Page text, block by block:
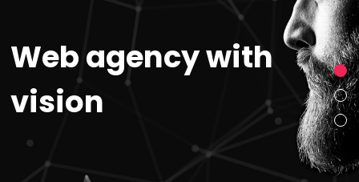
Web agency with
vision